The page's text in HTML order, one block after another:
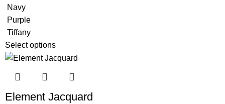
Navy
Purple
Tiffany
Select options
Element Jacquard